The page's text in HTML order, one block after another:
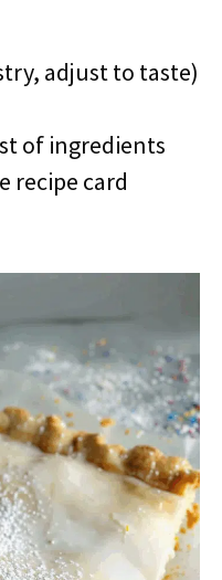
adjust to taste)
of ingredients
recipe card